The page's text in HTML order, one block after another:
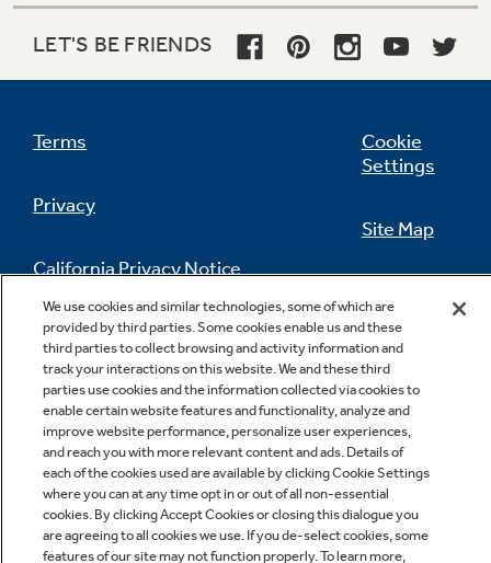
LET'S BE FRIENDS
Terms
Privacy
California Privacy Notice
Do Not Sell Or Share My Personal
Information
Cookie
Settings
Site Map
Contact Us
Copyright © 2026 GE Appliances, a Haier company
We use cookies and similar technologies, some of which are
provided by third parties. Some cookies enable us and these
third parties to collect browsing and activity information and
track your interactions on this website. We and these third
parties use cookies and the information collected via cookies to
enable certain website features and functionality, analyze and
improve website performance, personalize user experiences,
and reach you with more relevant content and ads. Details of
each of the cookies used are available by clicking Cookie Settings
where you can at any time opt in or out of all non-essential
cookies. By clicking Accept Cookies or closing this dialogue you
are agreeing to all cookies we use. If you de-select cookies, some
features of our site may not function properly. To learn more,